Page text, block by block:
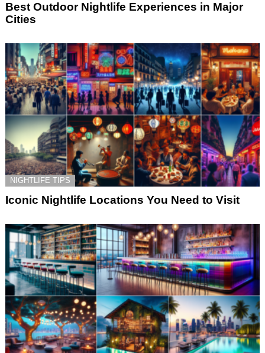
Best Outdoor Nightlife Experiences in Major
Cities
NIGHTLIFE TIPS
Iconic Nightlife Locations You Need to Visit